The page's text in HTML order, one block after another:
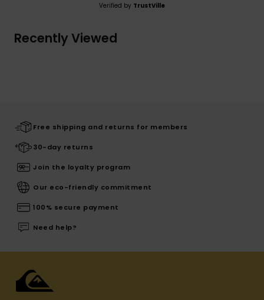
Verified by TrustVille
Recently Viewed
Free shipping and returns for members
30-day returns
Join the loyalty program
Our eco-friendly commitment
100% secure payment
Need help?